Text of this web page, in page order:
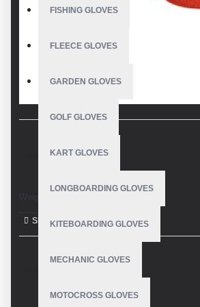
FISHING GLOVES
FLEECE GLOVES
GARDEN GLOVES
GOLF GLOVES
KART GLOVES
LONGBOARDING GLOVES
KITEBOARDING GLOVES
MECHANIC GLOVES
MOTOCROSS GLOVES
DESCRIPTION
Weight Lifting Gloves